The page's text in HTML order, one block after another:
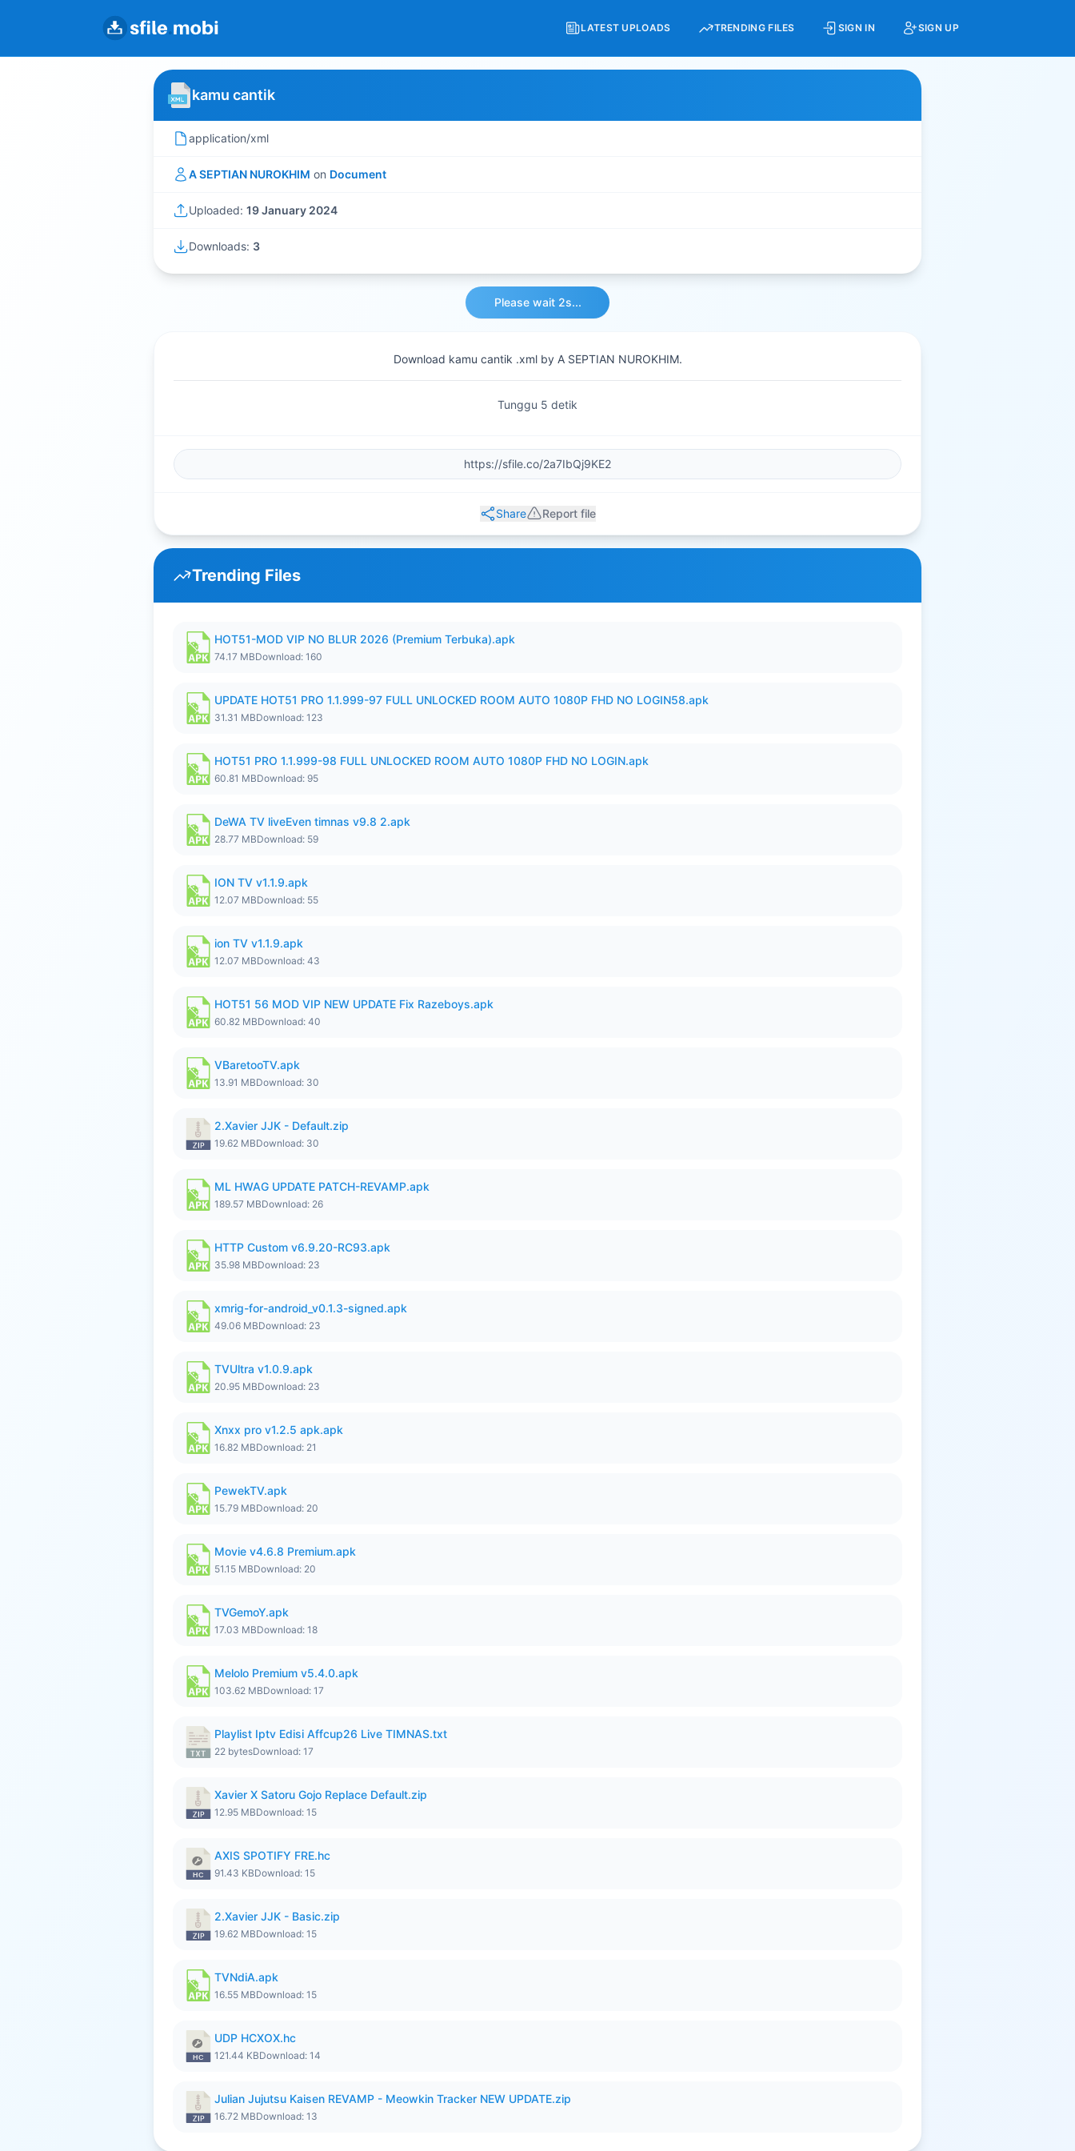
LATEST UPLOADS TRENDING FILES SIGN IN SIGN UP
kamu cantik
application/xml
A SEPTIAN NUROKHIM on Document
Uploaded: 19 January 2024
Downloads: 3
Please wait 2s...
Download kamu cantik .xml by A SEPTIAN NUROKHIM.
Tunggu 5 detik
Share Report file
Trending Files
HOT51-MOD VIP NO BLUR 2026 (Premium Terbuka).apk
74.17 MBDownload: 160
UPDATE HOT51 PRO 1.1.999-97 FULL UNLOCKED ROOM AUTO 1080P FHD NO LOGIN58.apk
31.31 MBDownload: 123
HOT51 PRO 1.1.999-98 FULL UNLOCKED ROOM AUTO 1080P FHD NO LOGIN.apk
60.81 MBDownload: 95
DeWA TV liveEven timnas v9.8 2.apk
28.77 MBDownload: 59
ION TV v1.1.9.apk
12.07 MBDownload: 55
ion TV v1.1.9.apk
12.07 MBDownload: 43
HOT51 56 MOD VIP NEW UPDATE Fix Razeboys.apk
60.82 MBDownload: 40
VBaretooTV.apk
13.91 MBDownload: 30
2.Xavier JJK - Default.zip
19.62 MBDownload: 30
ML HWAG UPDATE PATCH-REVAMP.apk
189.57 MBDownload: 26
HTTP Custom v6.9.20-RC93.apk
35.98 MBDownload: 23
xmrig-for-android_v0.1.3-signed.apk
49.06 MBDownload: 23
TVUltra v1.0.9.apk
20.95 MBDownload: 23
Xnxx pro v1.2.5 apk.apk
16.82 MBDownload: 21
PewekTV.apk
15.79 MBDownload: 20
Movie v4.6.8 Premium.apk
51.15 MBDownload: 20
TVGemoY.apk
17.03 MBDownload: 18
Melolo Premium v5.4.0.apk
103.62 MBDownload: 17
Playlist Iptv Edisi Affcup26 Live TIMNAS.txt
22 bytesDownload: 17
Xavier X Satoru Gojo Replace Default.zip
12.95 MBDownload: 15
AXIS SPOTIFY FRE.hc
91.43 KBDownload: 15
2.Xavier JJK - Basic.zip
19.62 MBDownload: 15
TVNdiA.apk
16.55 MBDownload: 15
UDP HCXOX.hc
121.44 KBDownload: 14
Julian Jujutsu Kaisen REVAMP - Meowkin Tracker NEW UPDATE.zip
16.72 MBDownload: 13